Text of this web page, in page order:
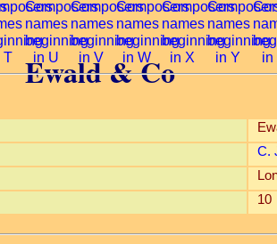
Ewald & Co
C.
10